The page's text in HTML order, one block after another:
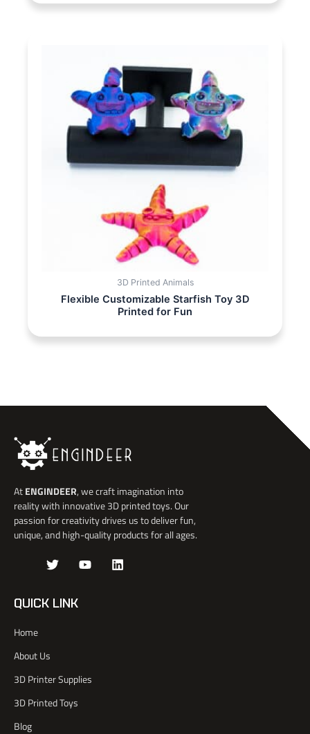
3D Printed Animals
Flexible Customizable Starfish Toy 3D
Printed for Fun
AtENGINDEER, we craft imagination into
reality with innovative 3D printed toys. Our
passion for creativity drives us to deliver fun,
unique, and high-quality products for all ages.
-
f
a
c
e
b
o
k
l
T
t
Y
L
QUICK LINK
Home
About Us
3D Printer Supplies
3D Printed Toys
Blog